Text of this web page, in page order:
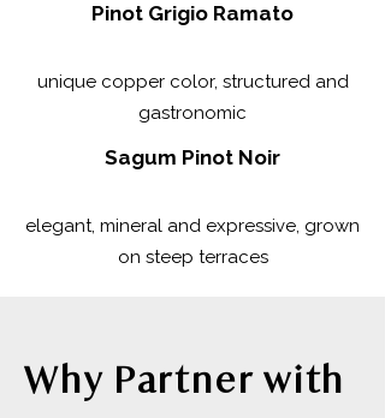
Pinot Grigio Ramato
unique copper color, structured and
gastronomic
Sagum Pinot Noir
elegant, mineral and expressive, grown
on steep terraces
Why Partner with